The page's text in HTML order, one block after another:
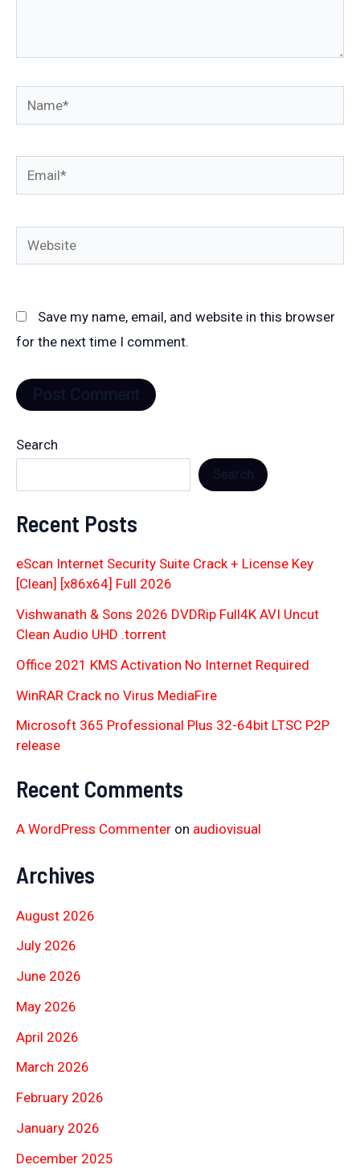
Name*
Email*
Website
Save my name, email, and website in this browser
for the next time I comment.
Search
Recent Posts
eScan Internet Security Suite Crack + License Key
[Clean] [x86x64] Full 2026
Vishwanath & Sons 2026 DVDRip Full4K AVI Uncut
Clean Audio UHD .torrent
Office 2021 KMS Activation No Internet Required
WinRAR Crack no Virus MediaFire
Microsoft 365 Professional Plus 32-64bit LTSC P2P
release
Recent Comments
A WordPress Commenter on audiovisual
Archives
August 2026
July 2026
June 2026
May 2026
April 2026
March 2026
February 2026
January 2026
December 2025